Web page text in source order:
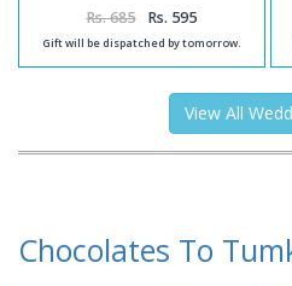
Rs. 685 Rs. 595
Gift will be dispatched by tomorrow.
View All
Chocolates To